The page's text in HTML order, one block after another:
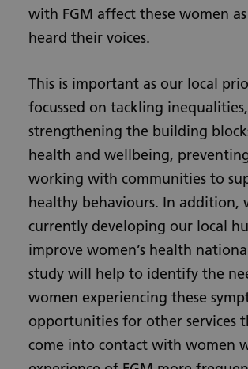
with FGM affect these women
heard their voices.
This is important as our local
focussed on tackling inequalities,
strengthening the building
health and wellbeing,
working with communities to
healthy behaviours. In addition,
currently developing our local
improve women’s health
study will help to identify the
women experiencing these
opportunities for other services
come into contact with women